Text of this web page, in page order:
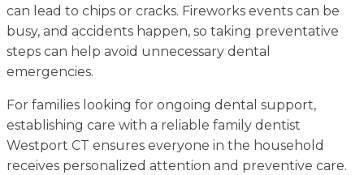
can lead to chips or cracks. Fireworks events can be
busy, and accidents happen, so taking preventative
steps can help avoid unnecessary dental
emergencies.
For families looking for ongoing dental support,
establishing care with a reliable family dentist
Westport CT ensures everyone in the household
receives personalized attention and preventive care.